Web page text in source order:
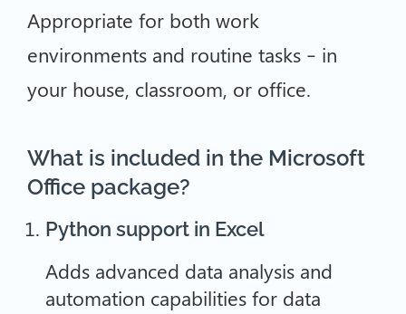
Appropriate for both work
environments and routine tasks – in
your house, classroom, or office.
What is included in the Microsoft
Office package?
Python support in Excel
Adds advanced data analysis and
automation capabilities for data